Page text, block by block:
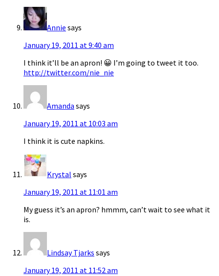
Annie says
January 19, 2011 at 9:40 am
I think it’ll be an apron! 😀 I’m going to tweet it too.
http://twitter.com/nie_nie
Amanda says
January 19, 2011 at 10:03 am
I think it is cute napkins.
Krystal says
January 19, 2011 at 11:01 am
My guess it’s an apron? hmmm, can’t wait to see what it
is.
Lindsay Tjarks says
January 19, 2011 at 11:52 am